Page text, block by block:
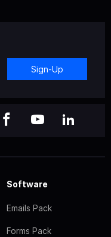
Sign-Up
Software
Emails Pack
Forms Pack